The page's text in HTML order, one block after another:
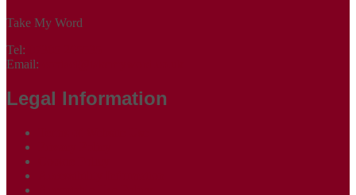
Take My Word
Tel:
Email:
Legal Information